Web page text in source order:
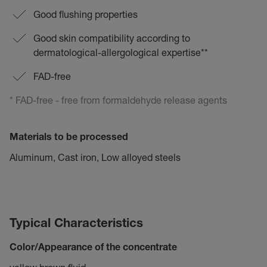
Good flushing properties
Good skin compatibility according to
dermatological-allergological expertise**
FAD-free
* FAD-free - free from formaldehyde release agents
Materials to be processed
Aluminum, Cast iron, Low alloyed steels
Typical Characteristics
Color/Appearance of the concentrate